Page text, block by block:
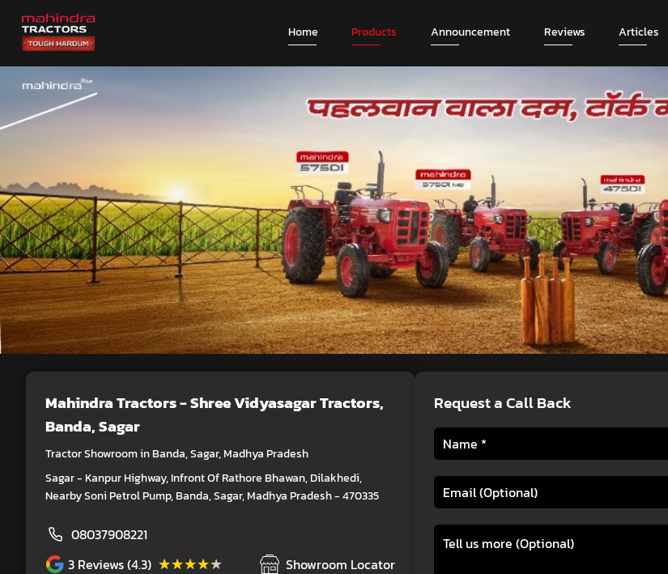
Home Products Announcement Reviews Articles
Mahindra Tractors - Shree Vidyasagar Tractors,
Banda, Sagar
Tractor Showroom in Banda, Sagar, Madhya Pradesh
Sagar - Kanpur Highway, Infront Of Rathore Bhawan, Dilakhedi,
Nearby Soni Petrol Pump, Banda, Sagar, Madhya Pradesh - 470335
08037908221
3 Reviews (4.3) ★★★★★
★★★★★ Showroom Locator
Request a Call Back